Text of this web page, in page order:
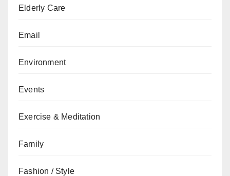
Elderly Care
Email
Environment
Events
Exercise & Meditation
Family
Fashion / Style